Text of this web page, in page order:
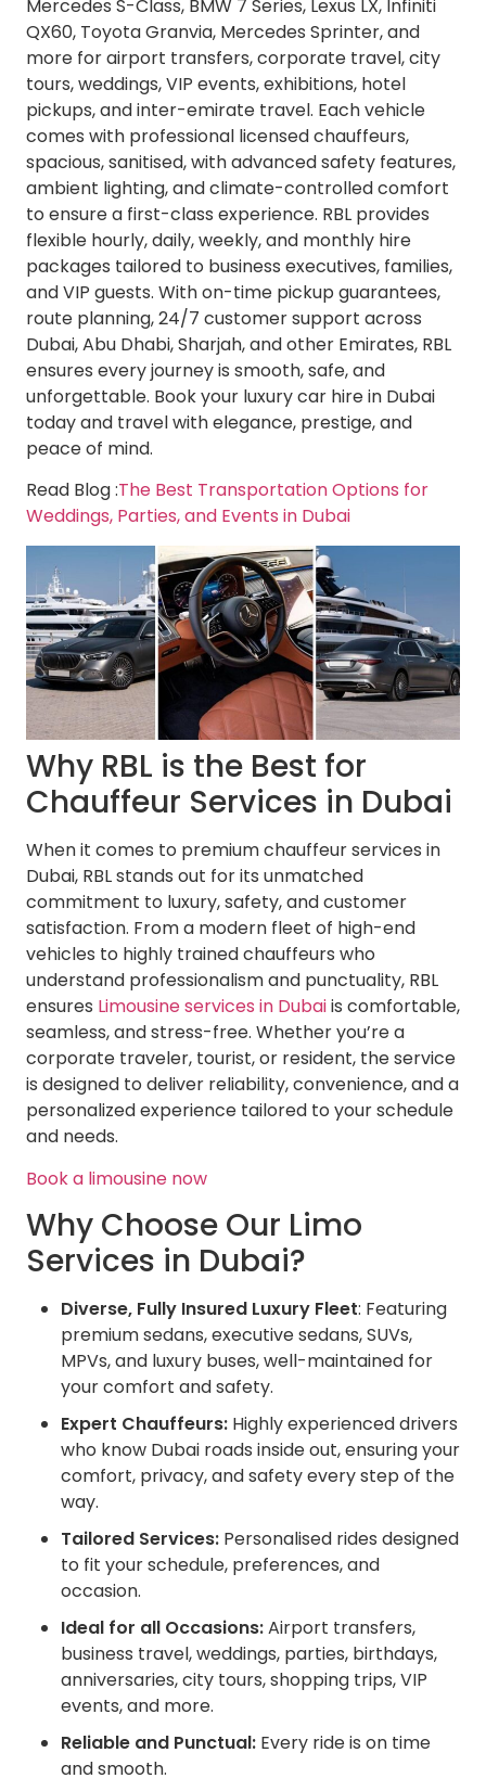
Mercedes S-Class, BMW 7 Series, Lexus LX, Infiniti
QX60, Toyota Granvia, Mercedes Sprinter, and
more for airport transfers, corporate travel, city
tours, weddings, VIP events, exhibitions, hotel
pickups, and inter-emirate travel. Each vehicle
comes with professional licensed chauffeurs,
spacious, sanitised, with advanced safety features,
ambient lighting, and climate-controlled comfort
to ensure a first-class experience. RBL provides
flexible hourly, daily, weekly, and monthly hire
packages tailored to business executives, families,
and VIP guests. With on-time pickup guarantees,
route planning, 24/7 customer support across
Dubai, Abu Dhabi, Sharjah, and other Emirates, RBL
ensures every journey is smooth, safe, and
unforgettable. Book your luxury car hire in Dubai
today and travel with elegance, prestige, and
peace of mind.
Read Blog :The Best Transportation Options for
Weddings, Parties, and Events in Dubai
Why RBL is the Best for
Chauffeur Services in Dubai
When it comes to premium chauffeur services in
Dubai, RBL stands out for its unmatched
commitment to luxury, safety, and customer
satisfaction. From a modern fleet of high-end
vehicles to highly trained chauffeurs who
understand professionalism and punctuality, RBL
ensures Limousine services in Dubaiis comfortable,
seamless, and stress-free. Whether you’re a
corporate traveler, tourist, or resident, the service
is designed to deliver reliability, convenience, and a
personalized experience tailored to your schedule
and needs.
Book a limousine now
Why Choose Our Limo
Services in Dubai?
Diverse, Fully Insured Luxury Fleet: Featuring
premium sedans, executive sedans, SUVs,
MPVs, and luxury buses, well-maintained for
your comfort and safety.
Expert Chauffeurs: Highly experienced drivers
who know Dubai roads inside out, ensuring your
comfort, privacy, and safety every step of the
way.
Tailored Services: Personalised rides designed
to fit your schedule, preferences, and
occasion.
Ideal for all Occasions:Airport transfers,
business travel, weddings, parties, birthdays,
anniversaries, city tours, shopping trips, VIP
events, and more.
Reliable and Punctual: Every ride is on time
and smooth.